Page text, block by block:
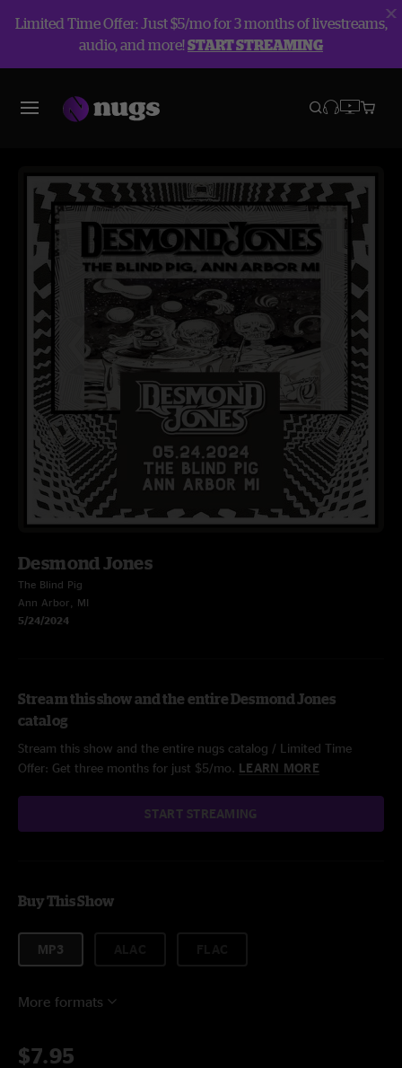
Limited Time Offer: Just $5/mo for 3 months of livestreams,
audio, and more!START STREAMING
Desmond Jones
The Blind Pig
Ann Arbor, MI
5/24/2024
Stream this show and the entire Desmond Jones
catalog
Stream this show and the entire nugs catalog / Limited Time
Offer: Get three months for just $5/mo. LEARN MORE
START STREAMING
Buy This Show
MP3
More formats
$7.95